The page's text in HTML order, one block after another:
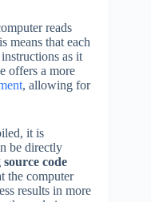
reads
means that each
as it
offers a more
, allowing for
it is
be directly
code
the computer
results in more